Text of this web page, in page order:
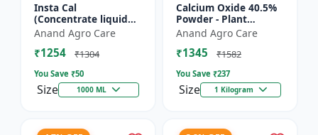
Insta Cal
(Concentrate liquid
calcium 11%) -
Nutrient solution |
Foliar application |
Anand Agro Care
₹1254 ₹1304
You Save ₹50
Size 1000 ML
Calcium Oxide 40.5%
Powder - Plant
nutrient source |
Strengthening cell
walls | Root
Anand Agro Care
₹1345 ₹1582
You Save ₹237
Size 1 Kilogram